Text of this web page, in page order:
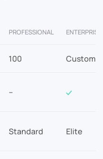
PROFESSIONAL ENTERPRISE
100 Custom
–
Standard Elite